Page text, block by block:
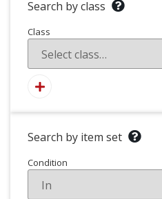
Search by class
Class
Search by item set
Condition